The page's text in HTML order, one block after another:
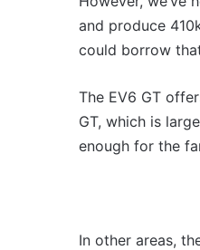
and produce
could borrow
The EV6 GT
GT, which is
enough for the
In other areas,